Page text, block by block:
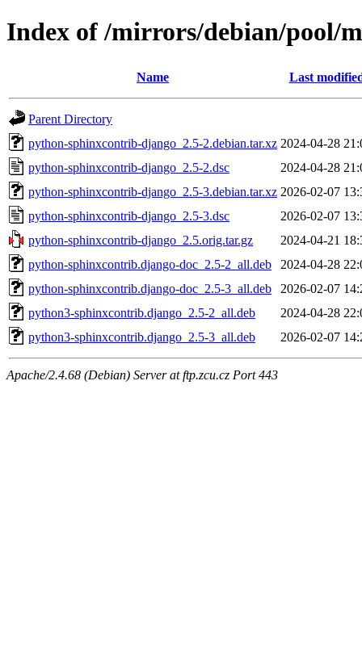
Index of /mirrors/debian/pool/
Name Last
Parent Directory
python-sphinxcontrib-django_2.5-2.debian.tar.xz 2024-04-28
python-sphinxcontrib-django_2.5-2.dsc
2024-04-28
python-sphinxcontrib-django_2.5-3.debian.tar.xz 2026-02-07
python-sphinxcontrib-django_2.5-3.dsc
2026-02-07
python-sphinxcontrib-django_2.5.orig.tar.gz
2024-04-21
python-sphinxcontrib.django-doc_2.5-2_all.deb
2024-04-28
python-sphinxcontrib.django-doc_2.5-3_all.deb
2026-02-07
python3-sphinxcontrib.django_2.5-2_all.deb
2024-04-28
python3-sphinxcontrib.django_2.5-3_all.deb
2026-02-07
Apache/2.4.68 (Debian) Server at ftp.zcu.cz Port 443